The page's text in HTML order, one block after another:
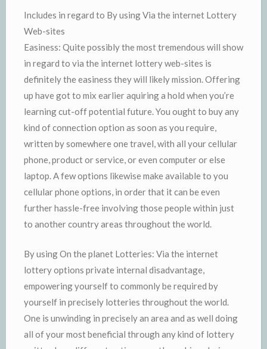
Includes in regard to By using Via the internet Lottery
Web-sites
Easiness: Quite possibly the most tremendous will show
in regard to via the internet lottery web-sites is
definitely the easiness they will likely mission. Offering
up have got to mix earlier aquiring a hold when you’re
learning cut-off potential future. You ought to buy any
kind of connection option as soon as you require,
written by somewhere one travel, with all your cellular
phone, product or service, or even computer or else
laptop. A few options likewise make available to you
cellular phone options, in order that it can be even
further hassle-free involving those people within just
to another country areas throughout the world.
By using On the planet Lotteries: Via the internet
lottery options private internal disadvantage,
empowering yourself to commonly be required by
yourself in precisely lotteries throughout the world.
One is unwinding in precisely an area and as well doing
all of your most beneficial through any kind of lottery